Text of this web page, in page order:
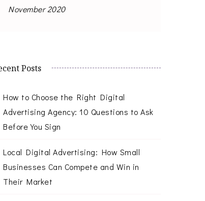
November 2020
Posts
How to Choose the Right Digital
Advertising Agency: 10 Questions to Ask
Before You Sign
Local Digital Advertising: How Small
Businesses Can Compete and Win in
Their Market